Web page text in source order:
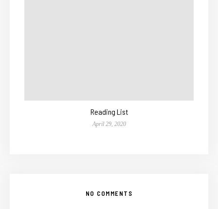
Reading List
April 29, 2020
NO COMMENTS